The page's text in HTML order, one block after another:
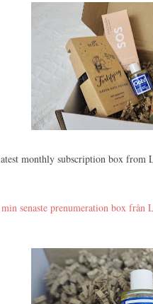
monthly subscription box
min senaste prenumeration box